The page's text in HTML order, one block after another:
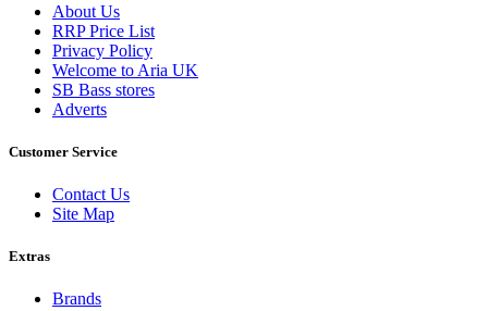
About Us
RRP Price List
Privacy Policy
Welcome to Aria UK
SB Bass stores
Adverts
Customer Service
Contact Us
Site Map
Extras
Brands